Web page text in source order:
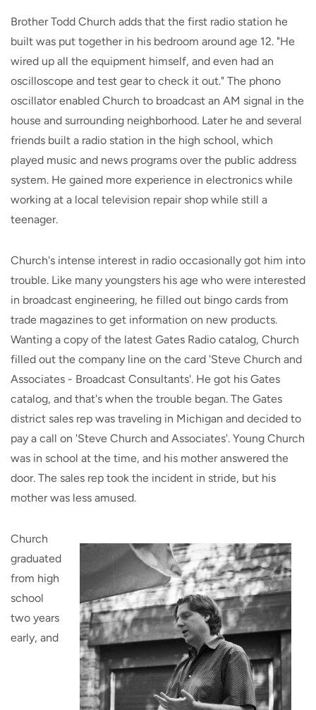
Brother Todd Church adds that the first radio station he
built was put together in his bedroom around age 12. "He
wired up all the equipment himself, and even had an
oscilloscope and test gear to check it out." The phono
oscillator enabled Church to broadcast an AM signal in the
house and surrounding neighborhood. Later he and several
friends built a radio station in the high school, which
played music and news programs over the public address
system. He gained more experience in electronics while
working at a local television repair shop while still a
teenager.
Church's intense interest in radio occasionally got him into
trouble. Like many youngsters his age who were interested
in broadcast engineering, he filled out bingo cards from
trade magazines to get information on new products.
Wanting a copy of the latest Gates Radio catalog, Church
filled out the company line on the card 'Steve Church and
Associates - Broadcast Consultants'. He got his Gates
catalog, and that's when the trouble began. The Gates
district sales rep was traveling in Michigan and decided to
pay a call on 'Steve Church and Associates'. Young Church
was in school at the time, and his mother answered the
door. The sales rep took the incident in stride, but his
mother was less amused.
Church
graduated
from high
school
two years
early, and